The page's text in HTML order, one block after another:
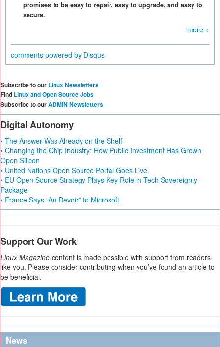
promises to be easy to repair, easy to upgrade, and easy to
secure.
more »
comments powered by Disqus
Subscribe to our Linux Newsletters
Find Linux and Open Source Jobs
Subscribe to ourADMIN Newsletters
Digital Autonomy
• The Answer Was Already on the Shelf
• Changing the Chip Industry: How Public Investment Has Grown
Open Silicon
• United Nations Open Source Portal Goes Live
• EU Open Source Strategy Plays Key Role in Tech Sovereignty
Package
• France Says “Au Revoir” to Microsoft
Support Our Work
Linux Magazine content is made possible with support from readers
like you. Please consider contributing when you’ve found an article to
be beneficial.
News